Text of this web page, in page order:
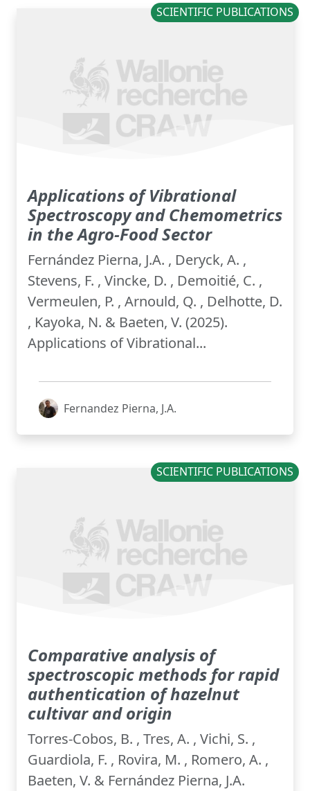
SCIENTIFIC PUBLICATIONS
Applications of Vibrational
Spectroscopy and Chemometrics
in the Agro-Food Sector
Fernández Pierna, J.A. , Deryck, A. ,
Stevens, F. , Vincke, D. , Demoitié, C. ,
Vermeulen, P. , Arnould, Q. , Delhotte, D.
, Kayoka, N. & Baeten, V. (2025).
Applications of Vibrational...
Fernandez Pierna, J.A.
SCIENTIFIC PUBLICATIONS
Comparative analysis of
spectroscopic methods for rapid
authentication of hazelnut
cultivar and origin
Torres-Cobos, B. , Tres, A. , Vichi, S. ,
Guardiola, F. , Rovira, M. , Romero, A. ,
Baeten, V. & Fernández Pierna, J.A.